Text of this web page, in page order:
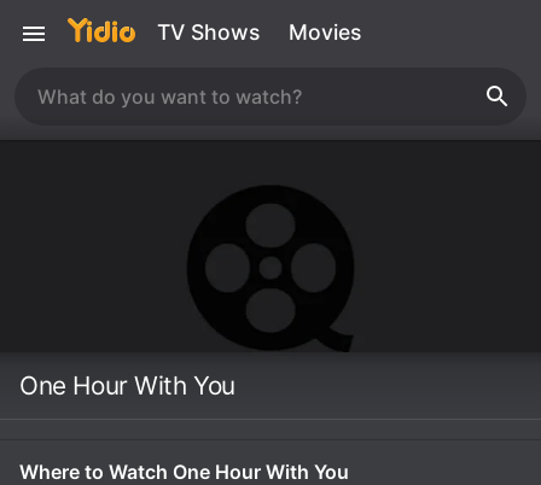
TV Shows Movies
One Hour With You
Where to Watch One Hour With You